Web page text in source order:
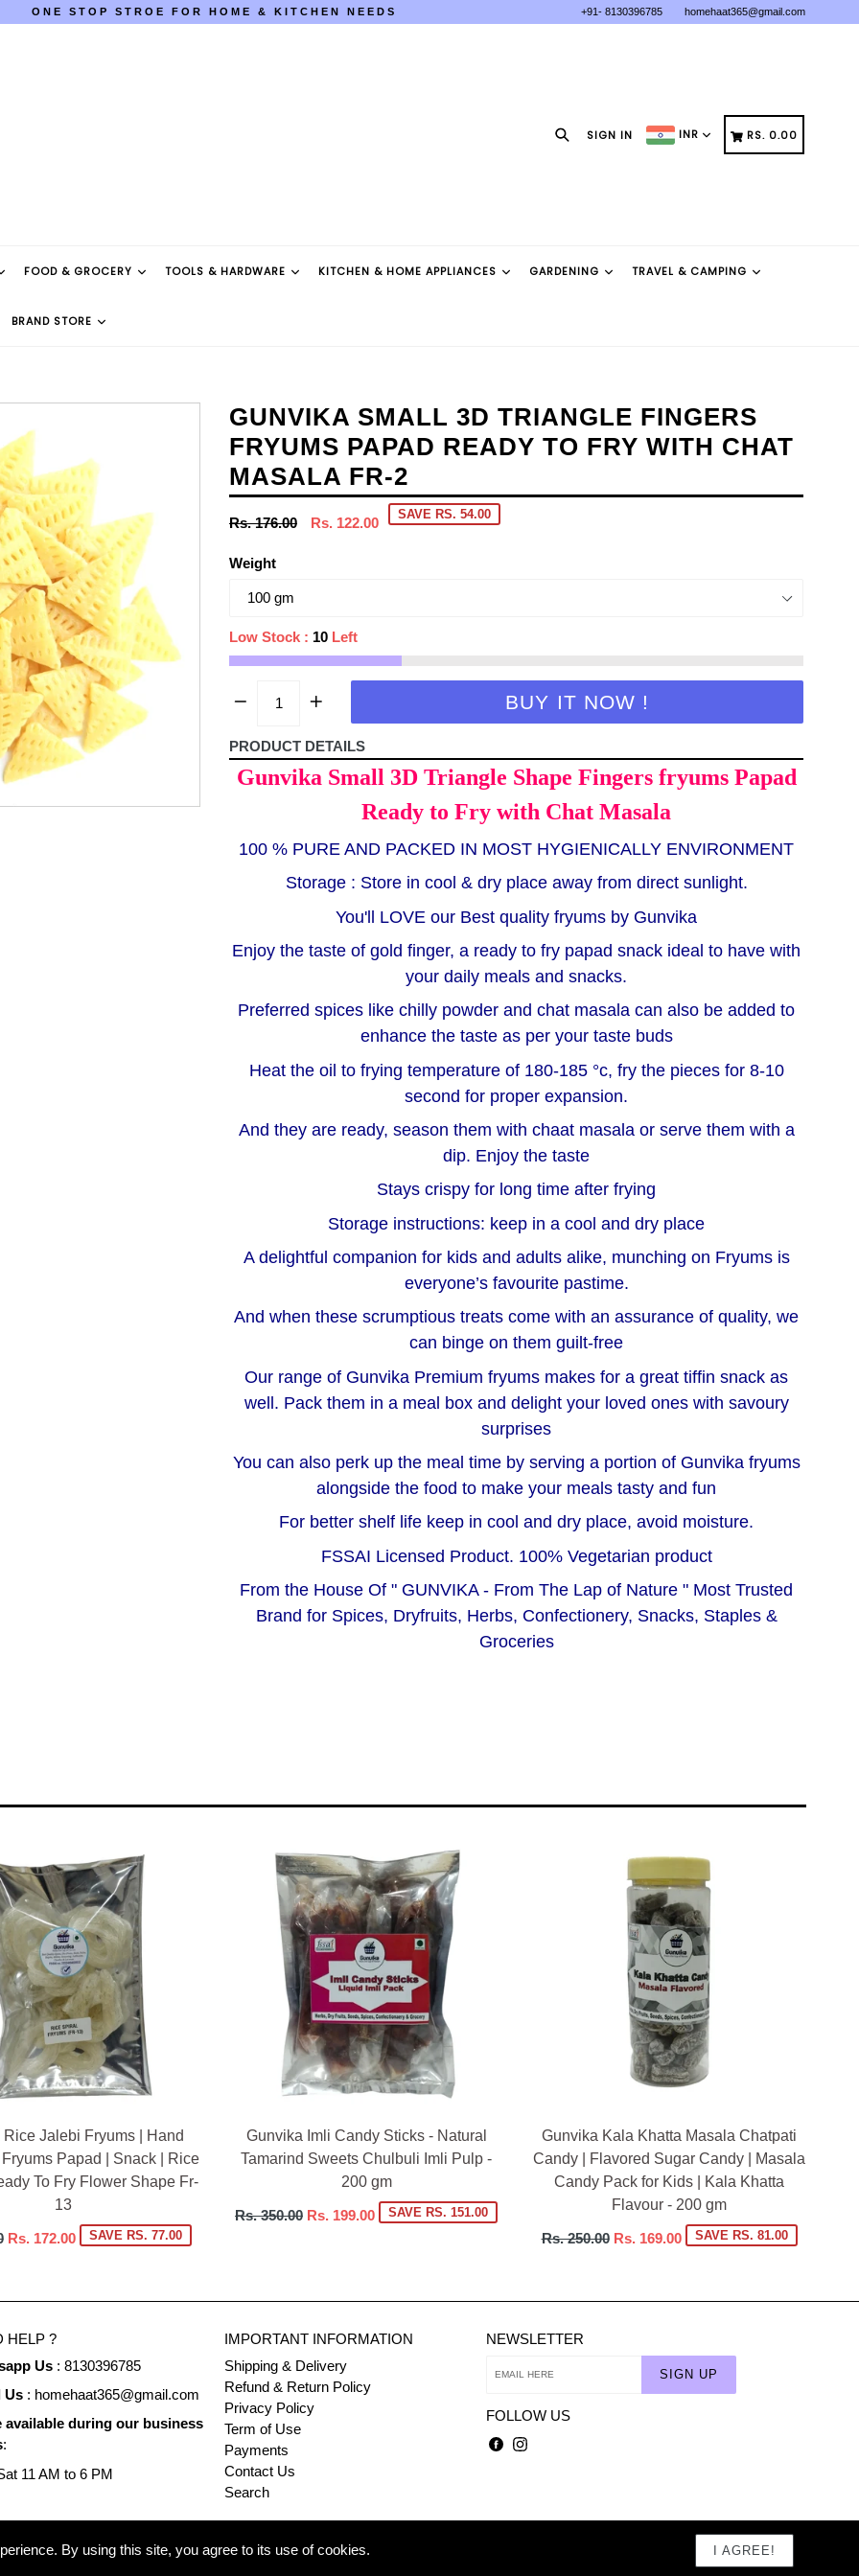
ONE STOP STROE FOR HOME & KITCHEN NEEDS
+91- 8130396785 homehaat365@gmail.com
Search
SIGN IN INR CART
CART
RS. 0.00
FOOD & GROCERY TOOLS & HARDWARE KITCHEN & HOME APPLIANCES GARDENING TRAVEL & CAMPING
BRAND STORE
GUNVIKA SMALL 3D TRIANGLE FINGERS
FRYUMS PAPAD READY TO FRY WITH CHAT
MASALA FR-2
Regular
Rs. 176.00 Rs. 122.00
SAVE RS. 54.00
Weight
Low Stock : 10 Left
BUY IT NOW !
PRODUCT DETAILS
Gunvika Small 3D Triangle Shape Fingers fryums Papad
Ready to Fry with Chat Masala
100 % PURE AND PACKED IN MOST HYGIENICALLY ENVIRONMENT
Storage : Store in cool & dry place away from direct sunlight.
You'll LOVE our Best quality fryums by Gunvika
Enjoy the taste of gold finger, a ready to fry papad snack ideal to have with
your daily meals and snacks.
Preferred spices like chilly powder and chat masala can also be added to
enhance the taste as per your taste buds
Heat the oil to frying temperature of 180-185 °c, fry the pieces for 8-10
second for proper expansion.
And they are ready, season them with chaat masala or serve them with a
dip. Enjoy the taste
Stays crispy for long time after frying
Storage instructions: keep in a cool and dry place
A delightful companion for kids and adults alike, munching on Fryums is
everyone’s favourite pastime.
And when these scrumptious treats come with an assurance of quality, we
can binge on them guilt-free
Our range of Gunvika Premium fryums makes for a great tiffin snack as
well. Pack them in a meal box and delight your loved ones with savoury
surprises
You can also perk up the meal time by serving a portion of Gunvika fryums
alongside the food to make your meals tasty and fun
For better shelf life keep in cool and dry place, avoid moisture.
FSSAI Licensed Product. 100% Vegetarian product
From the House Of " GUNVIKA - From The Lap of Nature " Most Trusted
Brand for Spices, Dryfruits, Herbs, Confectionery, Snacks, Staples &
Groceries
Jalebi Fryums | Hand
Papad | Snack | Rice
To Fry Flower Shape Fr-
13
Rs. 172.00 SAVE RS. 77.00
Gunvika Imli Candy Sticks - Natural
Tamarind Sweets Chulbuli Imli Pulp -
200 gm
Regular
Rs. 350.00 Rs. 199.00 SAVE RS. 151.00
Gunvika Kala Khatta Masala Chatpati
Candy | Flavored Sugar Candy | Masala
Candy Pack for Kids | Kala Khatta
Flavour - 200 gm
Regular
Rs. 250.00 Rs. 169.00 SAVE RS. 81.00
HELP ?
Us: 8130396785
Us: homehaat365@gmail.com
available during our business
:
11 AM to 6 PM
IMPORTANT INFORMATION
Shipping & Delivery
Refund & Return Policy
Privacy Policy
Term of Use
Payments
Contact Us
Search
NEWSLETTER
SIGN UP
FOLLOW US
Facebook
Instagram
By using this site, you agree to its use of cookies. I AGREE!